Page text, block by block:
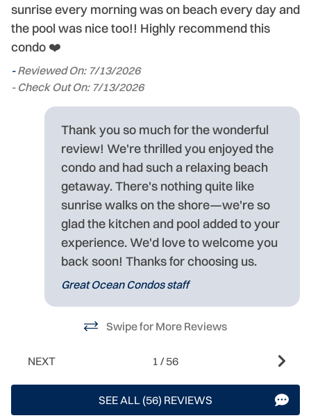
sunrise every morning was on beach every day and
the pool was nice too!! Highly recommend this
condo ❤️
-Reviewed On: 7/13/2026
- Check Out On: 7/13/2026
Thank you so much for the wonderful
review! We're thrilled you enjoyed the
condo and had such a relaxing beach
getaway. There's nothing quite like
sunrise walks on the shore—we're so
glad the kitchen and pool added to your
experience. We'd love to welcome you
back soon! Thanks for choosing us.
Great Ocean Condos staff
Swipe for More Reviews
NEXT 1 /56
SEE ALL (56) REVIEWS